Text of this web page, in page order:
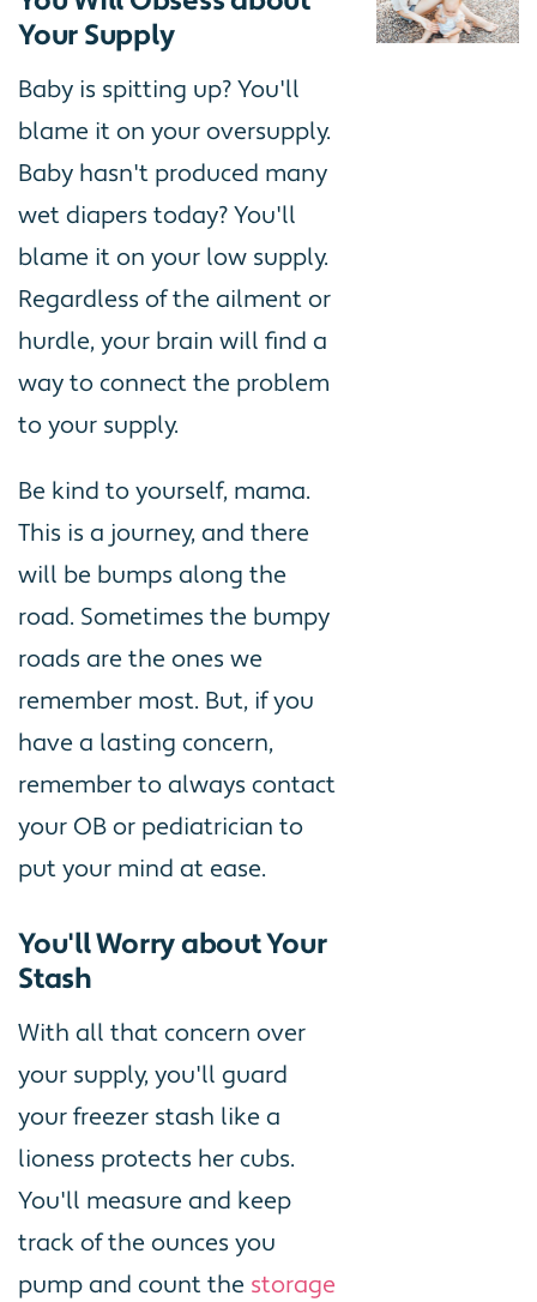
Your Supply
Baby is spitting up? You'll
blame it on your oversupply.
Baby hasn't produced many
wet diapers today? You'll
blame it on your low supply.
Regardless of the ailment or
hurdle, your brain will find a
way to connect the problem
to your supply.
Be kind to yourself, mama.
This is a journey, and there
will be bumps along the
road. Sometimes the bumpy
roads are the ones we
remember most. But, if you
have a lasting concern,
remember to always contact
your OB or pediatrician to
put your mind at ease.
You'll Worry about Your
Stash
With all that concern over
your supply, you'll guard
your freezer stash like a
lioness protects her cubs.
You'll measure and keep
track of the ounces you
pump and count the storage